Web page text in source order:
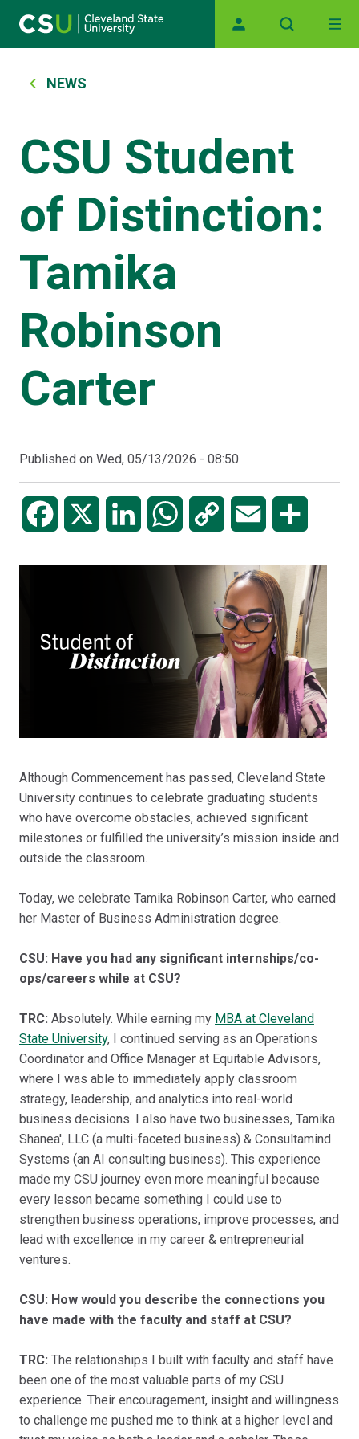
Main navigation
Breadcrumb
NEWS
CSU Student
of Distinction:
Tamika
Robinson
Carter
Published on Wed, 05/13/2026 - 08:50
Facebook LinkedIn WhatsAppCopy Email
Although Commencement has passed, Cleveland State
University continues to celebrate graduating students
who have overcome obstacles, achieved significant
milestones or fulfilled the university’s mission inside and
outside the classroom.
Today, we celebrate Tamika Robinson Carter, who earned
her Master of Business Administration degree.
CSU: Have you had any significant internships/co-
ops/careers while at CSU?
TRC: Absolutely. While earning my MBA at Cleveland
State University, I continued serving as an Operations
Coordinator and Office Manager at Equitable Advisors,
where I was able to immediately apply classroom
strategy, leadership, and analytics into real-world
business decisions. I also have two businesses, Tamika
Shanea', LLC (a multi-faceted business) & Consultamind
Systems (an AI consulting business). This experience
made my CSU journey even more meaningful because
every lesson became something I could use to
strengthen business operations, improve processes, and
lead with excellence in my career & entrepreneurial
ventures.
CSU: How would you describe the connections you
have made with the faculty and staff at CSU?
TRC: The relationships I built with faculty and staff have
been one of the most valuable parts of my CSU
experience. Their encouragement, insight and willingness
to challenge me pushed me to think at a higher level and